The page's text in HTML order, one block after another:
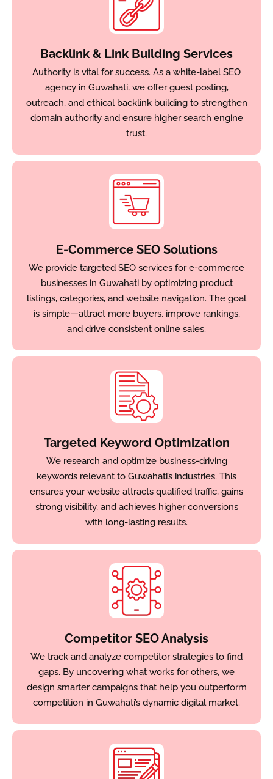
Backlink & Link Building Services
Authority is vital for success. As a white-label SEO
agency in Guwahati, we offer guest posting,
outreach, and ethical backlink building to strengthen
domain authority and ensure higher search engine
trust.
E-Commerce SEO Solutions
We provide targeted SEO services for e-commerce
businesses in Guwahati by optimizing product
listings, categories, and website navigation. The goal
is simple—attract more buyers, improve rankings,
and drive consistent online sales.
Targeted Keyword Optimization
We research and optimize business-driving
keywords relevant to Guwahati’s industries. This
ensures your website attracts qualified traffic, gains
strong visibility, and achieves higher conversions
with long-lasting results.
Competitor SEO Analysis
We track and analyze competitor strategies to find
gaps. By uncovering what works for others, we
design smarter campaigns that help you outperform
competition in Guwahati’s dynamic digital market.